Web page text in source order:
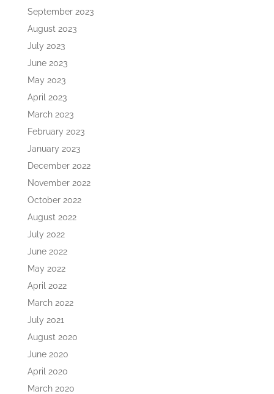
September 2023
August 2023
July 2023
June 2023
May 2023
April 2023
March 2023
February 2023
January 2023
December 2022
November 2022
October 2022
August 2022
July 2022
June 2022
May 2022
April 2022
March 2022
July 2021
August 2020
June 2020
April 2020
March 2020